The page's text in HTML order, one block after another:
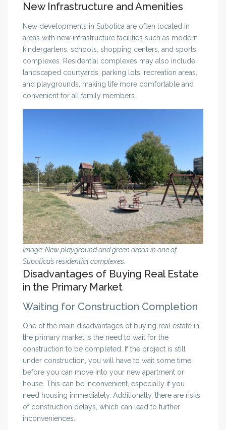
New Infrastructure and Amenities
New developments in Subotica are often located in
areas with new infrastructure facilities such as modern
kindergartens, schools, shopping centers, and sports
complexes. Residential complexes may also include
landscaped courtyards, parking lots, recreation areas,
and playgrounds, making life more comfortable and
convenient for all family members.
Image: New playground and green areas in one of
Subotica’s residential complexes.
Disadvantages of Buying Real Estate
in the Primary Market
Waiting for Construction Completion
One of the main disadvantages of buying real estate in
the primary market is the need to wait for the
construction to be completed. If the project is still
under construction, you will have to wait some time
before you can move into your new apartment or
house. This can be inconvenient, especially if you
need housing immediately. Additionally, there are risks
of construction delays, which can lead to further
inconveniences.